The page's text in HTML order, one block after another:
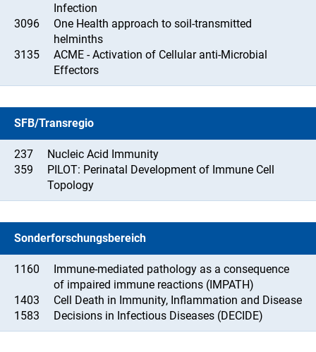
Infection
3096
One Health approach to soil-transmitted
helminths
3135
ACME - Activation of Cellular anti-Microbial
Effectors
SFB/Transregio
237
Nucleic Acid Immunity
359
PILOT: Perinatal Development of Immune Cell
Topology
Sonderforschungsbereich
1160
Immune-mediated pathology as a consequence
of impaired immune reactions (IMPATH)
1403
Cell Death in Immunity, Inflammation and Disease
1583
Decisions in Infectious Diseases (DECIDE)